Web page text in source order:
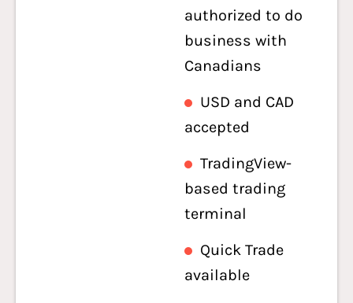
authorized to do
business with
Canadians
USD and CAD
accepted
TradingView-
based trading
terminal
Quick Trade
available